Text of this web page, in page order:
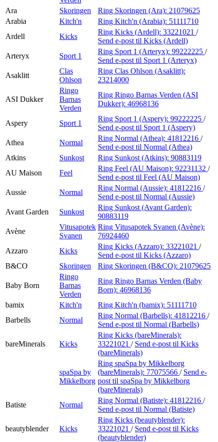
Ara
Skoringen Ring Skoringen (Ara): 21079625
Arabia
Kitch'n Ring Kitch'n (Arabia): 51111710
Ardell
Kicks
Ring Kicks (Ardell): 33221021 /
Send e-post til Kicks (Ardell)
Arteryx
Sport 1
Ring Sport 1 (Arteryx): 99222225 /
Send e-post til Sport 1 (Arteryx)
Asaklitt
Clas
Ohlson
Ring Clas Ohlson (Asaklitt):
23214000
ASI Dukker
Ringo
Barnas
Verden
Ring Ringo Barnas Verden (ASI
Dukker): 46968136
Aspery Sport 1
Ring Sport 1 (Aspery): 99222225 /
Send e-post til Sport 1 (Aspery)
Athea
Normal
Ring Normal (Athea): 41812216 /
Send e-post til Normal (Athea)
Atkins
Sunkost Ring Sunkost (Atkins): 90883119
AU Maison
Feel
Ring Feel (AU Maison): 92231132 /
Send e-post til Feel (AU Maison)
Aussie
Normal
Ring Normal (Aussie): 41812216 /
Send e-post til Normal (Aussie)
Avant Garden
Sunkost
Ring Sunkost (Avant Garden):
90883119
Avène
Vitusapotek
Svanen
Ring Vitusapotek Svanen (Avène):
76924460
Azzaro
Kicks
Ring Kicks (Azzaro): 33221021 /
Send e-post til Kicks (Azzaro)
B&CO
Skoringen Ring Skoringen (B&CO): 21079625
Baby Born
Ringo
Barnas
Verden
Ring Ringo Barnas Verden (Baby
Born): 46968136
bamix
Kitch'n Ring Kitch'n (bamix): 51111710
Barbells
Normal
Ring Normal (Barbells): 41812216 /
Send e-post til Normal (Barbells)
bareMinerals Kicks
Ring Kicks (bareMinerals):
33221021 / Send e-post til Kicks
(bareMinerals)
spaSpa by
Mikkelborg
Ring spaSpa by Mikkelborg
(bareMinerals): 77075566 / Send e-
post til spaSpa by Mikkelborg
(bareMinerals)
Batiste
Normal
Ring Normal (Batiste): 41812216 /
Send e-post til Normal (Batiste)
beautyblender Kicks
Ring Kicks (beautyblender):
33221021 / Send e-post til Kicks
(beautyblender)